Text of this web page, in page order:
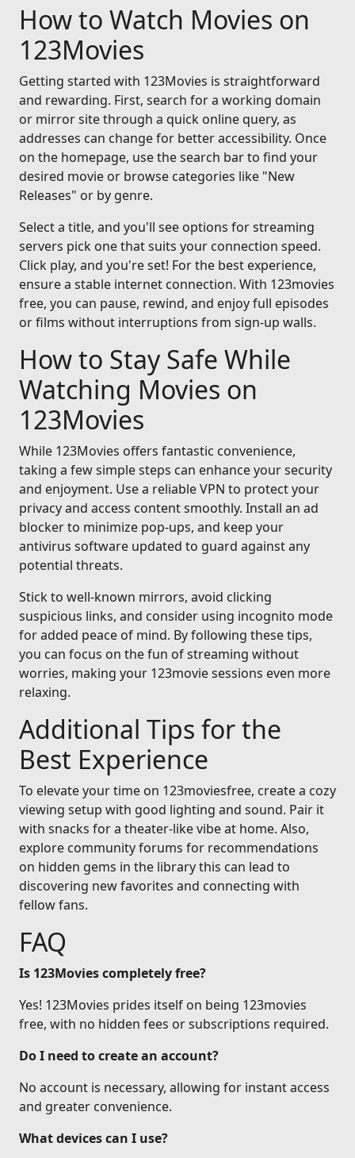
How to Watch Movies on
123Movies
Getting started with 123Movies is straightforward
and rewarding. First, search for a working domain
or mirror site through a quick online query, as
addresses can change for better accessibility. Once
on the homepage, use the search bar to find your
desired movie or browse categories like "New
Releases" or by genre.
Select a title, and you'll see options for streaming
servers pick one that suits your connection speed.
Click play, and you're set! For the best experience,
ensure a stable internet connection. With 123movies
free, you can pause, rewind, and enjoy full episodes
or films without interruptions from sign-up walls.
How to Stay Safe While
Watching Movies on
123Movies
While 123Movies offers fantastic convenience,
taking a few simple steps can enhance your security
and enjoyment. Use a reliable VPN to protect your
privacy and access content smoothly. Install an ad
blocker to minimize pop-ups, and keep your
antivirus software updated to guard against any
potential threats.
Stick to well-known mirrors, avoid clicking
suspicious links, and consider using incognito mode
for added peace of mind. By following these tips,
you can focus on the fun of streaming without
worries, making your 123movie sessions even more
relaxing.
Additional Tips for the
Best Experience
To elevate your time on 123moviesfree, create a cozy
viewing setup with good lighting and sound. Pair it
with snacks for a theater-like vibe at home. Also,
explore community forums for recommendations
on hidden gems in the library this can lead to
discovering new favorites and connecting with
fellow fans.
FAQ
Is 123Movies completely free?
Yes! 123Movies prides itself on being 123movies
free, with no hidden fees or subscriptions required.
Do I need to create an account?
No account is necessary, allowing for instant access
and greater convenience.
What devices can I use?